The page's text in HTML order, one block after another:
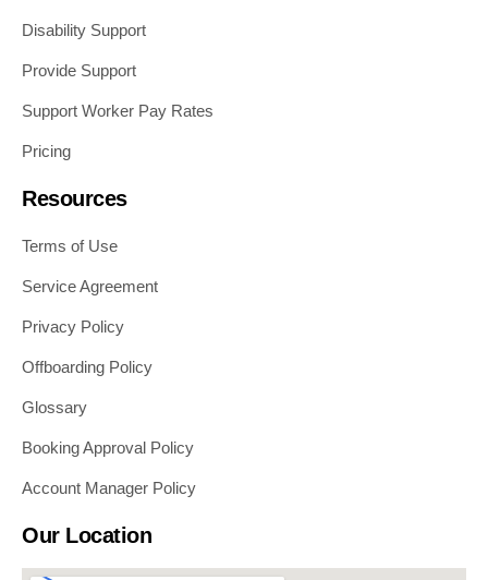
Disability Support
Provide Support
Support Worker Pay Rates
Pricing
Resources
Terms of Use
Service Agreement
Privacy Policy
Offboarding Policy
Glossary
Booking Approval Policy
Account Manager Policy
Our Location